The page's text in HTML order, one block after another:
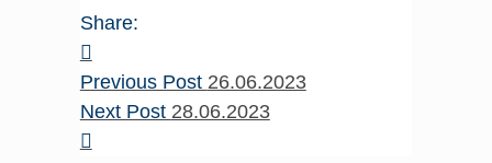
Share:
Previous Post 26.06.2023
Next Post 28.06.2023